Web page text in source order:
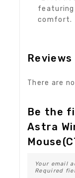
featuring
comfort.
Reviews
There are
Be the
Astra
Your email
Required